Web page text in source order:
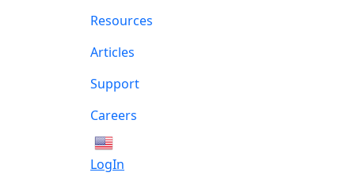
Resources
Articles
Support
Careers
LogIn